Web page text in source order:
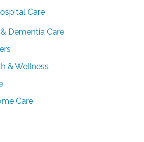
Care
Dementia Care
& Wellness
Care